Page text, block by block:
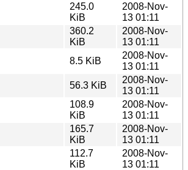
245.0
KiB
2008-Nov-
13 01:11
360.2
KiB
2008-Nov-
13 01:11
8.5 KiB
2008-Nov-
13 01:11
56.3 KiB
2008-Nov-
13 01:11
108.9
KiB
2008-Nov-
13 01:11
165.7
KiB
2008-Nov-
13 01:11
112.7
KiB
2008-Nov-
13 01:11